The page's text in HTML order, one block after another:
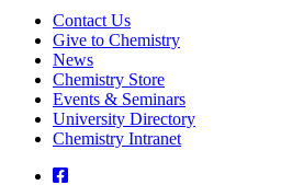
Contact Us
Give to Chemistry
News
Chemistry Store
Events & Seminars
University Directory
Chemistry Intranet